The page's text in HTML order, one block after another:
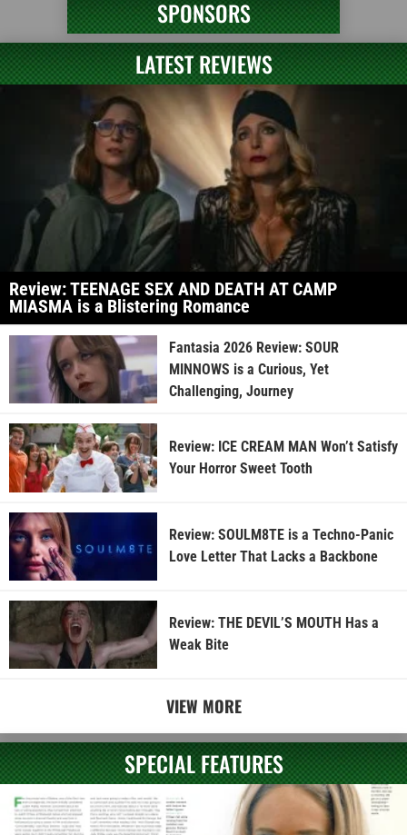
SPONSORS
LATEST REVIEWS
Review: TEENAGE SEX AND DEATH AT CAMP
MIASMA is a Blistering Romance
Fantasia 2026 Review: SOUR
MINNOWS is a Curious, Yet
Challenging, Journey
Review: ICE CREAM MAN Won’t Satisfy
Your Horror Sweet Tooth
Review: SOULM8TE is a Techno-Panic
Love Letter That Lacks a Backbone
Review: THE DEVIL’S MOUTH Has a
Weak Bite
VIEW MORE
SPECIAL FEATURES